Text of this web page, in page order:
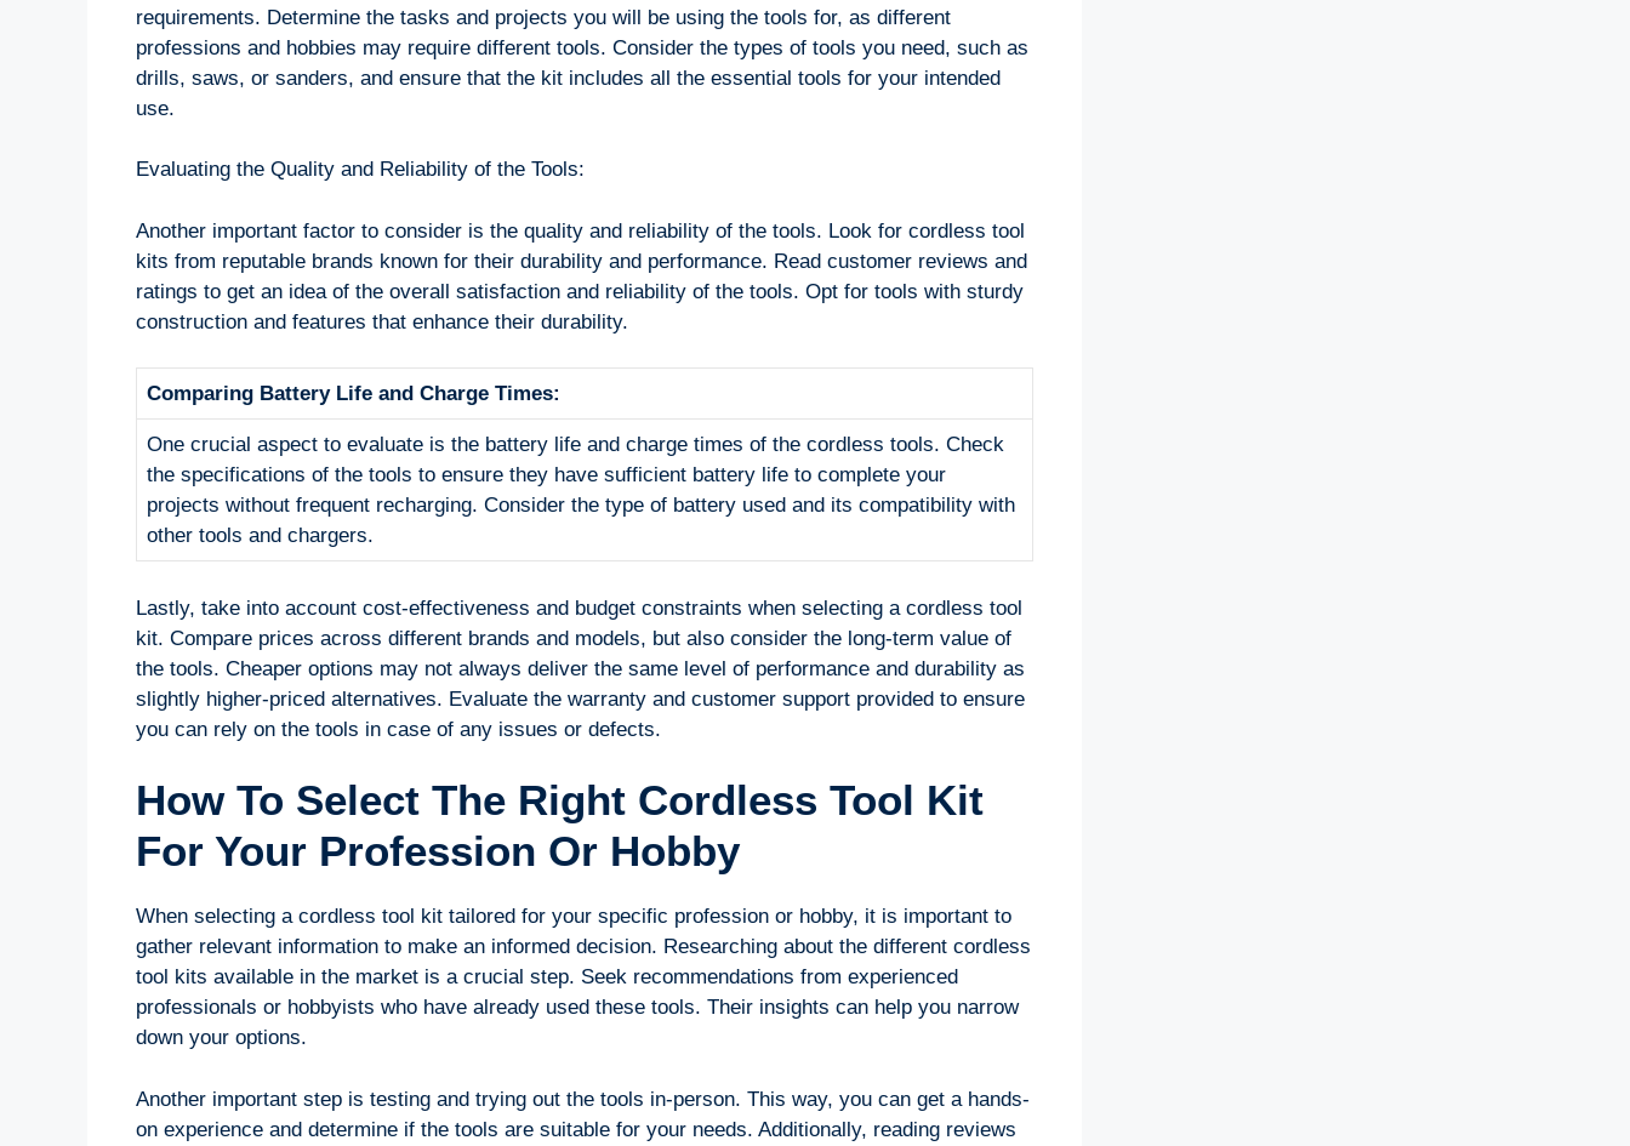
requirements. Determine the tasks and projects you will be using the tools for, as different
professions and hobbies may require different tools. Consider the types of tools you need, such as
drills, saws, or sanders, and ensure that the kit includes all the essential tools for your intended
use.
Evaluating the Quality and Reliability of the Tools:
Another important factor to consider is the quality and reliability of the tools. Look for cordless tool
kits from reputable brands known for their durability and performance. Read customer reviews and
ratings to get an idea of the overall satisfaction and reliability of the tools. Opt for tools with sturdy
construction and features that enhance their durability.
Comparing Battery Life and Charge Times:
One crucial aspect to evaluate is the battery life and charge times of the cordless tools. Check
the specifications of the tools to ensure they have sufficient battery life to complete your
projects without frequent recharging. Consider the type of battery used and its compatibility with
other tools and chargers.
Lastly, take into account cost-effectiveness and budget constraints when selecting a cordless tool
kit. Compare prices across different brands and models, but also consider the long-term value of
the tools. Cheaper options may not always deliver the same level of performance and durability as
slightly higher-priced alternatives. Evaluate the warranty and customer support provided to ensure
you can rely on the tools in case of any issues or defects.
How To Select The Right Cordless Tool Kit
For Your Profession Or Hobby
When selecting a cordless tool kit tailored for your specific profession or hobby, it is important to
gather relevant information to make an informed decision. Researching about the different cordless
tool kits available in the market is a crucial step. Seek recommendations from experienced
professionals or hobbyists who have already used these tools. Their insights can help you narrow
down your options.
Another important step is testing and trying out the tools in-person. This way, you can get a hands-
on experience and determine if the tools are suitable for your needs. Additionally, reading reviews